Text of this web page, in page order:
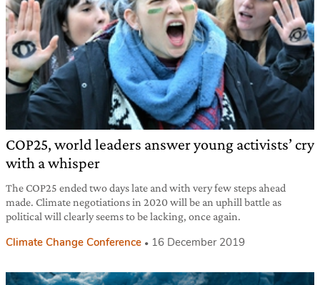
COP25, world leaders answer young activists’ cry
with a whisper
The COP25 ended two days late and with very few steps ahead
made. Climate negotiations in 2020 will be an uphill battle as
political will clearly seems to be lacking, once again.
Climate Change Conference 16 December 2019